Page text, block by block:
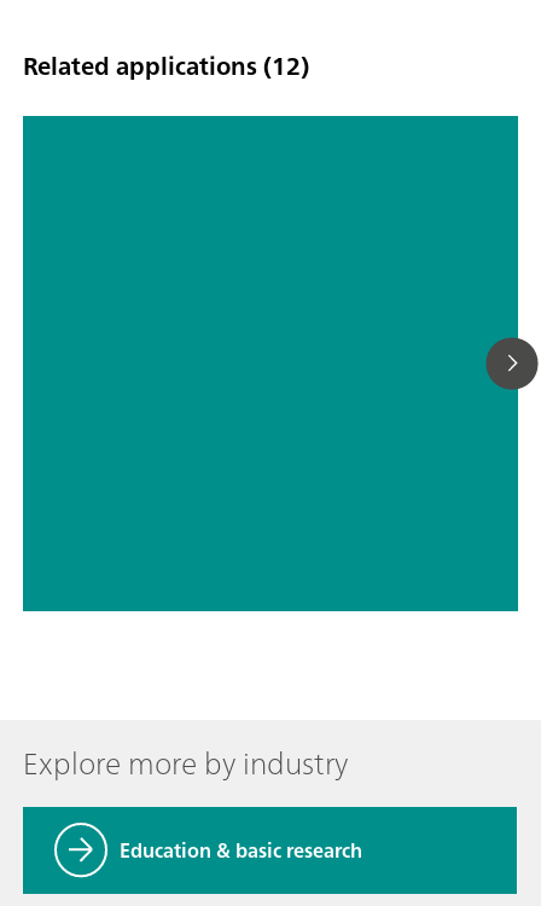
Related applications (12)
Explore more by industry
Education & basic research